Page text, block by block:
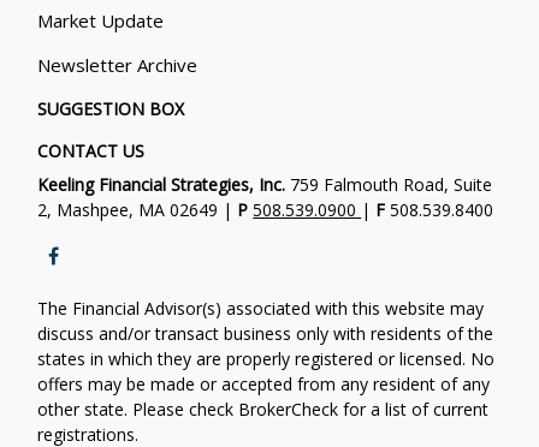
Market Update
Newsletter Archive
SUGGESTION BOX
CONTACT US
Keeling Financial Strategies, Inc. 759 Falmouth Road, Suite
2, Mashpee, MA 02649 | P508.539.0900 | F 508.539.8400
The Financial Advisor(s) associated with this website may
discuss and/or transact business only with residents of the
states in which they are properly registered or licensed. No
offers may be made or accepted from any resident of any
other state. Please check BrokerCheck for a list of current
registrations.